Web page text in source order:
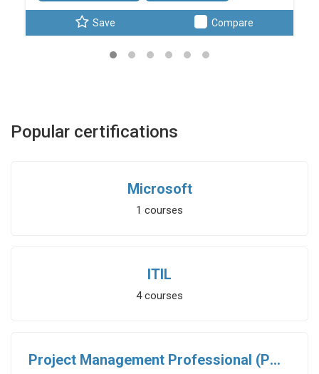
Save Compare
Popular certifications
Microsoft
1 courses
ITIL
4courses
Project Management Professional (PMP)